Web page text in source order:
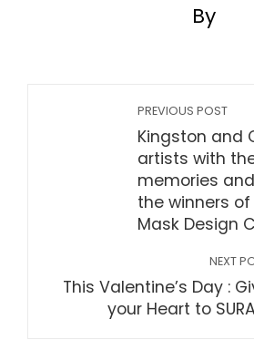
By
PREVIOUS POST
Kingston and
artists with
memories
the winners of
Mask Design
NEXT
This Valentine’s Day :
your Heart to